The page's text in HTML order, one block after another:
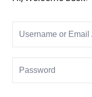
Remember me